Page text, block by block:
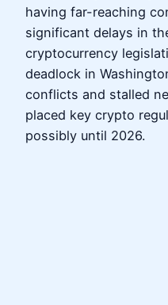
having far-reaching
significant delays in
cryptocurrency
deadlock in
conflicts and stalled
placed key crypto
possibly until 2026.